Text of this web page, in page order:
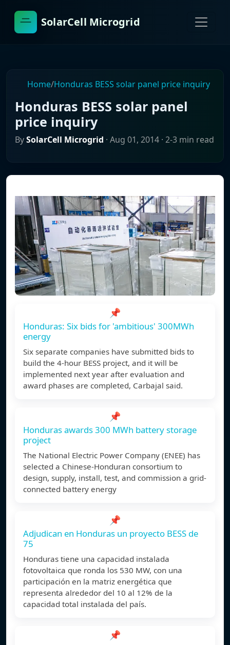
SolarCell Microgrid
Home/Honduras BESS solar panel price inquiry
Honduras BESS solar panel
price inquiry
BySolarCell Microgrid · Aug 01, 2014 · 2-3 min read
📌
Honduras: Six bids for 'ambitious' 300MWh
energy
Six separate companies have submitted bids to
build the 4-hour BESS project, and it will be
implemented next year after evaluation and
award phases are completed, Carbajal said.
📌
Honduras awards 300 MWh battery storage
project
The National Electric Power Company (ENEE) has
selected a Chinese-Honduran consortium to
design, supply, install, test, and commission a grid-
connected battery energy
📌
Adjudican en Honduras un proyecto BESS de
75
Honduras tiene una capacidad instalada
fotovoltaica que ronda los 530 MW, con una
participación en la matriz energética que
representa alrededor del 10 al 12% de la
capacidad total instalada del país.
📌